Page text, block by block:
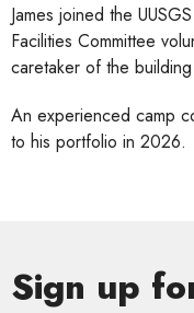
James joined the
Facilities Committee
caretaker of the
An experienced camp
to his portfolio in 2026.
Sign up